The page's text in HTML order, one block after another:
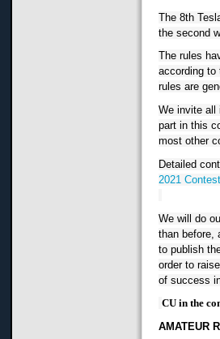
The 8th
the second
The rules
according to
rules are
We invite all
part in this
most other
2021
We will do
than before,
to publish
order to
of success
CU in the
AMATEUR